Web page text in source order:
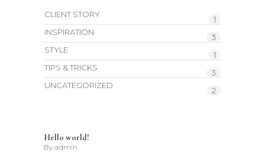
CLIENT STORY
1
INSPIRATION
3
STYLE
1
TIPS & TRICKS
3
UNCATEGORIZED
2
Hello world!
By admin